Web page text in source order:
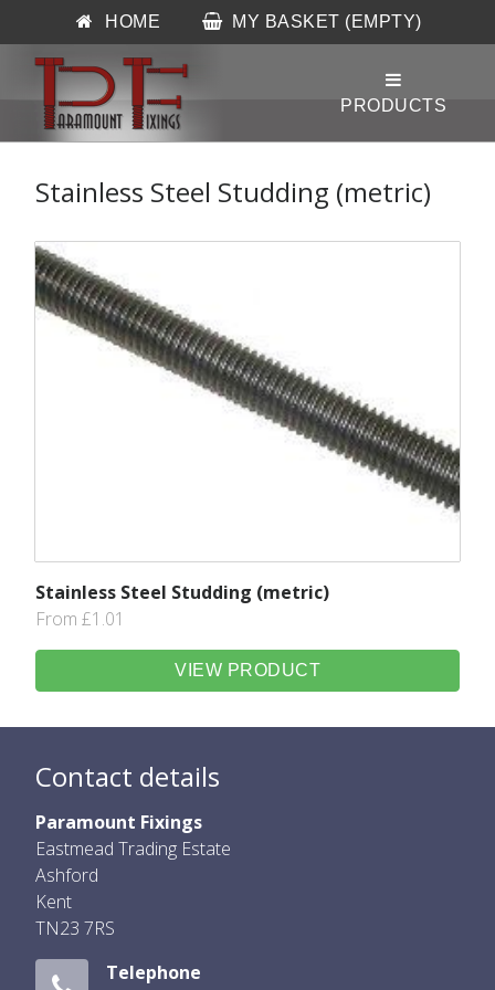
HOME MY BASKET (EMPTY)
Stainless Steel Studding (metric)
Stainless Steel Studding (metric)
From £1.01
VIEW PRODUCT
Contact details
Paramount Fixings
Eastmead Trading Estate
Ashford
Kent
TN23 7RS
Telephone